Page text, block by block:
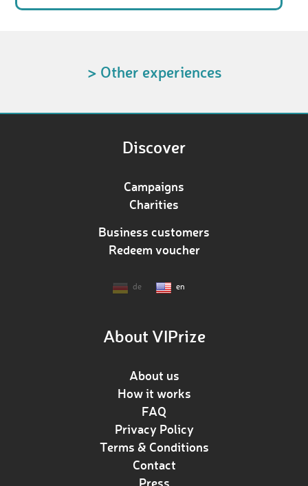
> Other experiences
Discover
Campaigns
Charities
Business customers
Redeem voucher
de en
About VIPrize
About us
How it works
FAQ
Privacy Policy
Terms & Conditions
Contact
Press